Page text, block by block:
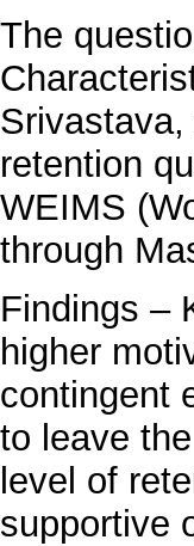
The
retention
WEIMS
through
Findings –
higher
contingent
to leave
level of
supportive